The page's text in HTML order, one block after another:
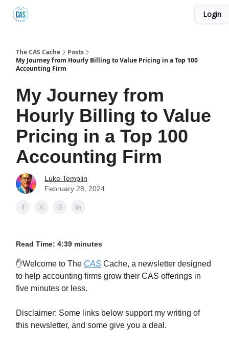
Login
The CAS Cache
Posts
My Journey from Hourly Billing to Value Pricing in a Top 100
Accounting Firm
My Journey from
Hourly Billing to Value
Pricing in a Top 100
Accounting Firm
Luke Templin
February 28, 2024
Read Time: 4:39 minutes
✋Welcome to The CAS Cache, a newsletter designed
to help accounting firms grow their CAS offerings in
five minutes or less.
Disclaimer: Some links below support my writing of
this newsletter, and some give you a deal.